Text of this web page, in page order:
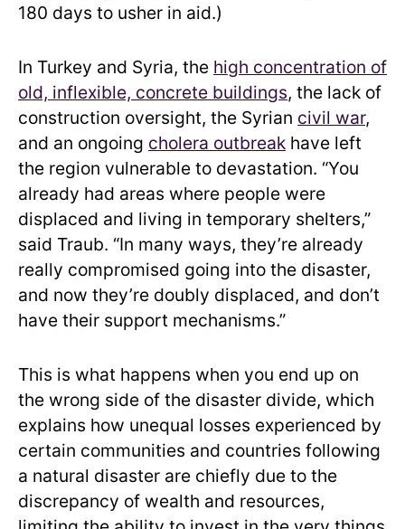
180 days to usher in aid.)
In Turkey and Syria, the high concentration of
old, inflexible, concrete buildings, the lack of
construction oversight, the Syrian civil war,
and an ongoing cholera outbreak have left
the region vulnerable to devastation. “You
already had areas where people were
displaced and living in temporary shelters,”
said Traub. “In many ways, they’re already
really compromised going into the disaster,
and now they’re doubly displaced, and don’t
have their support mechanisms.”
This is what happens when you end up on
the wrong side of the disaster divide, which
explains how unequal losses experienced by
certain communities and countries following
a natural disaster are chiefly due to the
discrepancy of wealth and resources,